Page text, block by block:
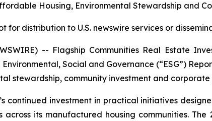
Housing, Environmental Stewardship and
for distribution to U.S. newswire services or
-- Flagship Communities Real Estate
Social and Governance (“ESG”)
stewardship, community investment and
continued investment in practical initiatives
its manufactured housing communities.